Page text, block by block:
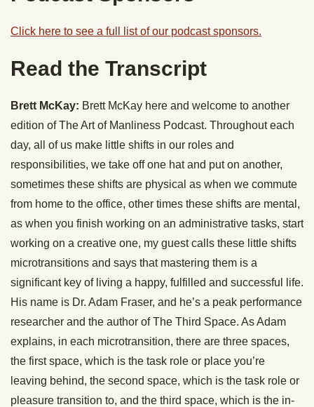
Click here to see a full list of our podcast sponsors.
Read the Transcript
Brett McKay: Brett McKay here and welcome to another
edition of The Art of Manliness Podcast. Throughout each
day, all of us make little shifts in our roles and
responsibilities, we take off one hat and put on another,
sometimes these shifts are physical as when we commute
from home to the office, other times these shifts are mental,
as when you finish working on an administrative tasks, start
working on a creative one, my guest calls these little shifts
microtransitions and says that mastering them is a
significant key of living a happy, fulfilled and successful life.
His name is Dr. Adam Fraser, and he’s a peak performance
researcher and the author of The Third Space. As Adam
explains, in each microtransition, there are three spaces,
the first space, which is the task role or place you’re
leaving behind, the second space, which is the task role or
pleasure transition to, and the third space, which is the in-